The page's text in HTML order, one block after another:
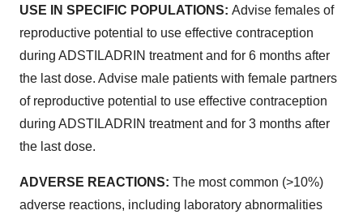
USE IN SPECIFIC POPULATIONS: Advise females of
reproductive potential to use effective contraception
during ADSTILADRIN treatment and for 6 months after
the last dose. Advise male patients with female partners
of reproductive potential to use effective contraception
during ADSTILADRIN treatment and for 3 months after
the last dose.
ADVERSE REACTIONS: The most common (>10%)
adverse reactions, including laboratory abnormalities